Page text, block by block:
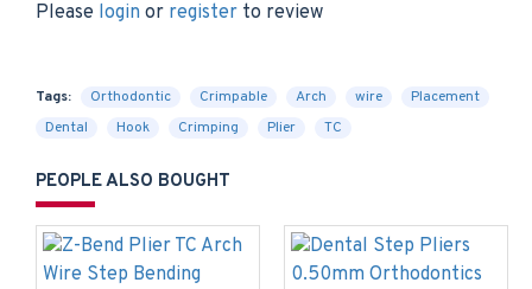
Please login or register to review
Tags: Orthodontic Crimpable Arch wire
Placement
Dental
Hook Crimping Plier TC
PEOPLE ALSO BOUGHT